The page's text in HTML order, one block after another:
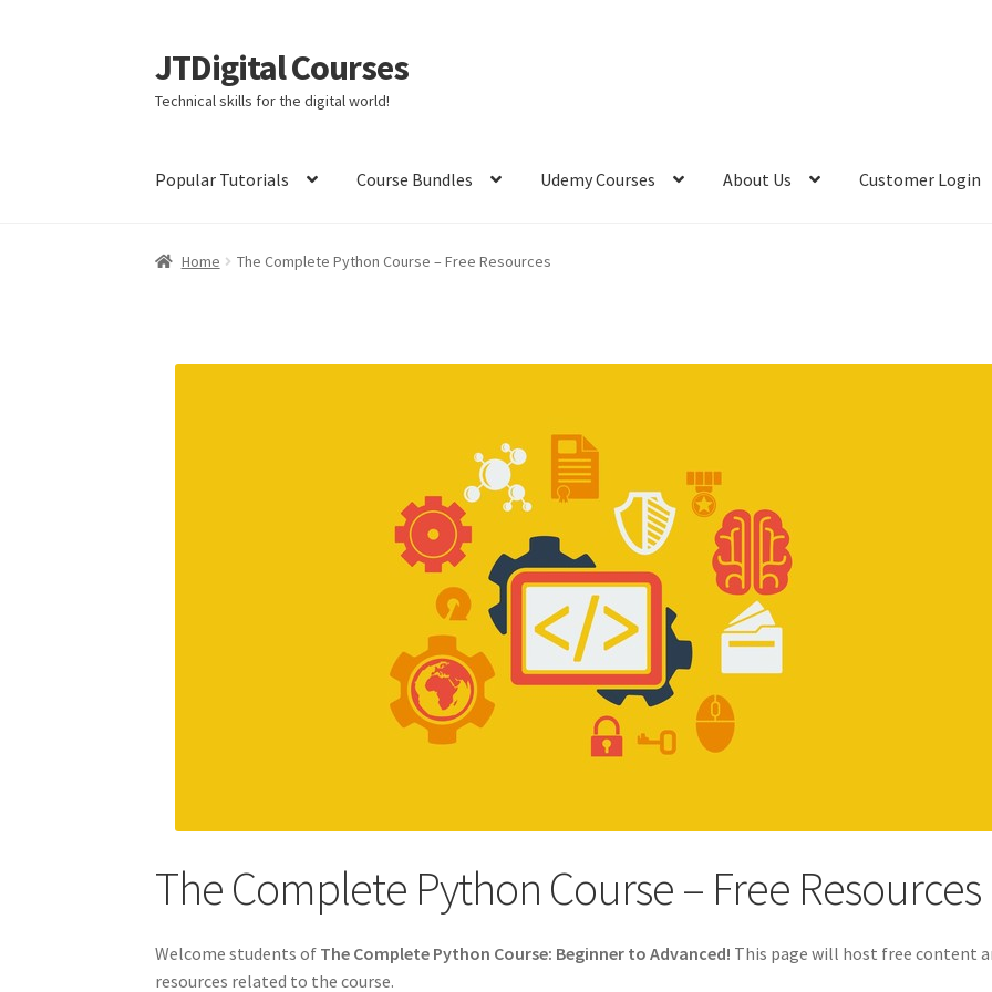
Skip
to
navigation
Skip
to
content
JTDigital Courses
Technical skills for the digital world!
Popular Tutorials Course Bundles Udemy Courses About Us Customer Login
Home BlogCart Checkout Courses Ethical Hacking Resources
Meet Nick GermaineMy AccountPartnersPrivacy PolicyStore Return PolicyTerms and Conditions
Home The Complete Python Course – Free Resources
The Complete Python Course – Free Resources
Welcome students of The Complete Python Course: Beginner to Advanced! This page will host free content
resources related to the course.